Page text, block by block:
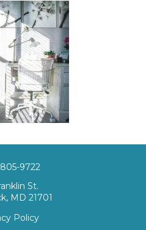
Policy
9722
St.
MD 21701